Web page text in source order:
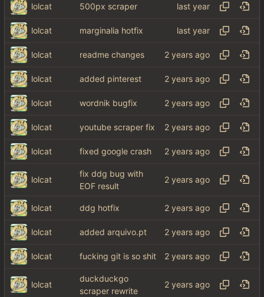
lolcat 500px scraper
lolcat marginalia hotfix
lolcat readme changes
lolcat added pinterest
lolcat wordnik bugfix
lolcat youtube scraper fix
lolcat fixed google crash
lolcat
fix ddg bug with
EOF result
lolcat ddg hotfix
lolcat added arquivo.pt
lolcat fucking git is so shit
lolcat
duckduckgo
scraper rewrite